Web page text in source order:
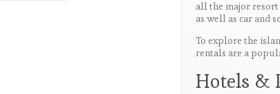
all the major resort
as well as car and
To explore the
rentals are a
Hotels &